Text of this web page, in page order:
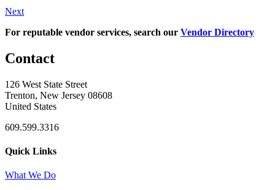
Next
For reputable vendor services, search our Vendor Directory
Contact
126 West State Street
Trenton, New Jersey 08608
United States
609.599.3316
Quick Links
What We Do